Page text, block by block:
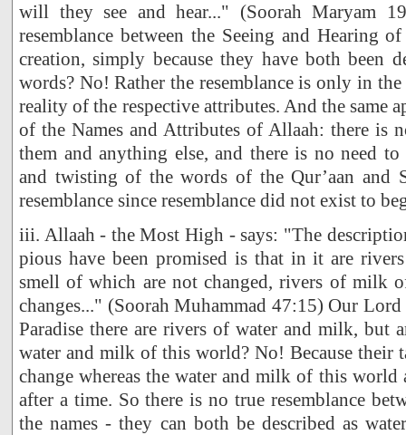
will they see and hear..." (Soorah Maryam
resemblance between the Seeing and Hearing
creation, simply because they have both been
words? No! Rather the resemblance is only in
reality of the respective attributes. And the same
of the Names and Attributes of Allaah: there is
them and anything else, and there is no need
and twisting of the words of the Qur’aan and
resemblance since resemblance did not exist to
iii. Allaah - the Most High - says: "The
pious have been promised is that in it are
smell of which are not changed, rivers of milk
changes..." (Soorah Muhammad 47:15) Our
Paradise there are rivers of water and milk, but
water and milk of this world? No! Because their
change whereas the water and milk of this world
after a time. So there is no true resemblance
the names - they can both be described as